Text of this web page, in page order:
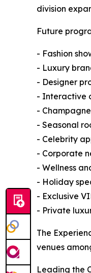
division
Future
- Fashion
- Luxury
- Designer
- Interactive
-
- Seasonal
- Celebrity
- Corporate
- Wellness
- Holiday
- Exclusive
- Private
The
venues
Leading the